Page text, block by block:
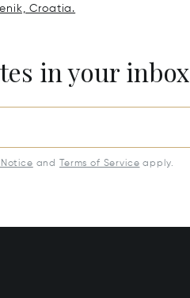
Croatia.
in your inbox
and Terms of Service apply.